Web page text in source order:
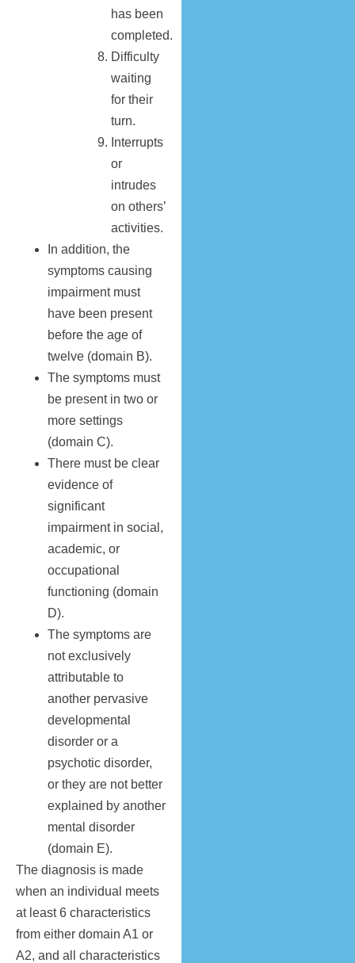
has been
completed.
Difficulty
waiting
for their
turn.
Interrupts
or
intrudes
on others’
activities.
In addition, the
symptoms causing
impairment must
have been present
before the age of
twelve (domain B).
The symptoms must
be present in two or
more settings
(domain C).
There must be clear
evidence of
significant
impairment in social,
academic, or
occupational
functioning (domain
D).
The symptoms are
not exclusively
attributable to
another pervasive
developmental
disorder or a
psychotic disorder,
or they are not better
explained by another
mental disorder
(domain E).
The diagnosis is made
when an individual meets
at least 6 characteristics
from either domain A1 or
A2, and all characteristics